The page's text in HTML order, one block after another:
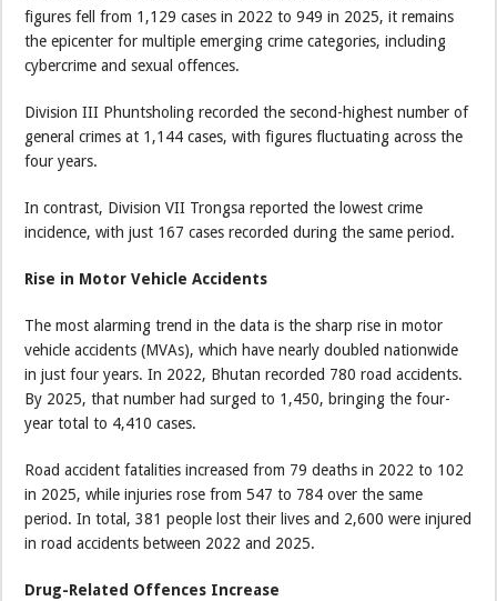
figures fell from 1,129 cases in 2022 to 949 in 2025, it remains
the epicenter for multiple emerging crime categories, including
cybercrime and sexual offences.
Division III Phuntsholing recorded the second-highest number of
general crimes at 1,144 cases, with figures fluctuating across the
four years.
In contrast, Division VII Trongsa reported the lowest crime
incidence, with just 167 cases recorded during the same period.
Rise in Motor Vehicle Accidents
The most alarming trend in the data is the sharp rise in motor
vehicle accidents (MVAs), which have nearly doubled nationwide
in just four years. In 2022, Bhutan recorded 780 road accidents.
By 2025, that number had surged to 1,450, bringing the four-
year total to 4,410 cases.
Road accident fatalities increased from 79 deaths in 2022 to 102
in 2025, while injuries rose from 547 to 784 over the same
period. In total, 381 people lost their lives and 2,600 were injured
in road accidents between 2022 and 2025.
Drug-Related Offences Increase